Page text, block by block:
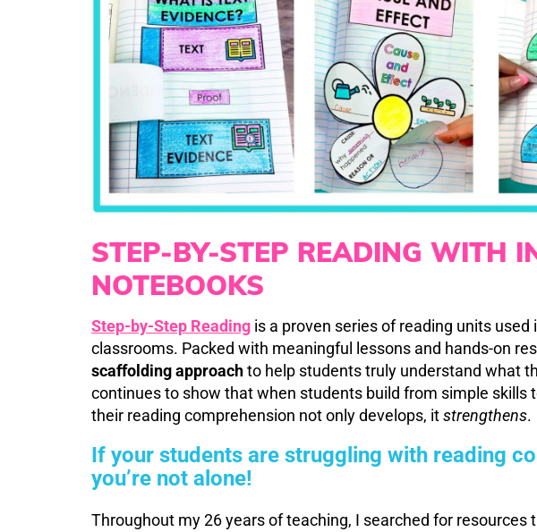
STEP-BY-STEP READING WITH
NOTEBOOKS
Step-by-Step Reading is a proven series of reading units used
classrooms. Packed with meaningful lessons and hands-on
scaffolding approachto help students truly understand what
continues to show that when students build from simple skills
their reading comprehension not only develops, itstrengthens.
If your students are struggling with reading
you’re not alone!
Throughout my 26 years of teaching, I searched for resources